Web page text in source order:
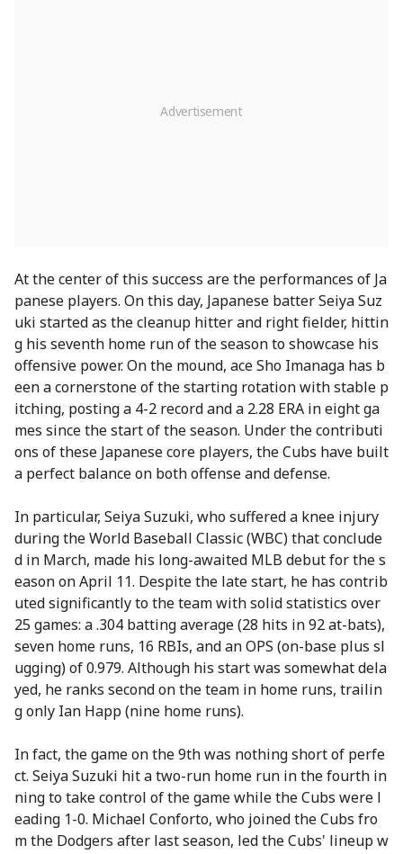
At the center of this success are the performances of Ja
panese players. On this day, Japanese batter Seiya Suz
uki started as the cleanup hitter and right fielder, hittin
g his seventh home run of the season to showcase his
offensive power. On the mound, ace Sho Imanaga has b
een a cornerstone of the starting rotation with stable p
itching, posting a 4-2 record and a 2.28 ERA in eight ga
mes since the start of the season. Under the contributi
ons of these Japanese core players, the Cubs have built
a perfect balance on both offense and defense.
In particular, Seiya Suzuki, who suffered a knee injury
during the World Baseball Classic (WBC) that conclude
d in March, made his long-awaited MLB debut for the s
eason on April 11. Despite the late start, he has contrib
uted significantly to the team with solid statistics over
25 games: a .304 batting average (28 hits in 92 at-bats),
seven home runs, 16 RBIs, and an OPS (on-base plus sl
ugging) of 0.979. Although his start was somewhat dela
yed, he ranks second on the team in home runs, trailin
g only Ian Happ (nine home runs).
In fact, the game on the 9th was nothing short of perfe
ct. Seiya Suzuki hit a two-run home run in the fourth in
ning to take control of the game while the Cubs were l
eading 1-0. Michael Conforto, who joined the Cubs fro
m the Dodgers after last season, led the Cubs' lineup w